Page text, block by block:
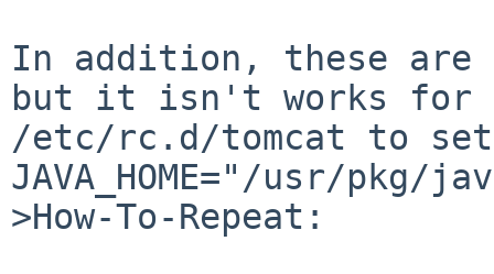
In addition, these are
but it isn't works for
/etc/rc.d/tomcat to set
JAVA_HOME="/usr/
>How-To-Repeat: